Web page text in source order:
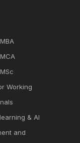
Working
& Al
and